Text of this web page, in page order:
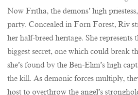
Now Fritha, the demons’ high
party. Concealed in Forn Forest, Riv
her half-breed heritage. She represents
biggest secret, one which could break
she’s found by the Ben-Elim’s high
the kill. As demonic forces multiply,
host to overthrow the angel’s